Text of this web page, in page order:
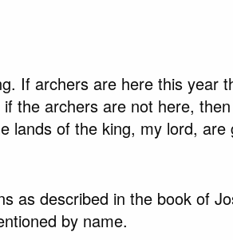
If archers are here this year
the archers are not here,
lands of the king, my lord, are
as described in the book of
by name.